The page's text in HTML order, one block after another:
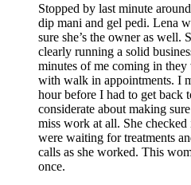
Stopped by last minute
dip mani and gel pedi. Lena
sure she’s the owner as well.
clearly running a solid
minutes of me coming in they
with walk in appointments. I
hour before I had to get back
considerate about making
miss work at all. She
were waiting for treatments
calls as she worked. This
once.